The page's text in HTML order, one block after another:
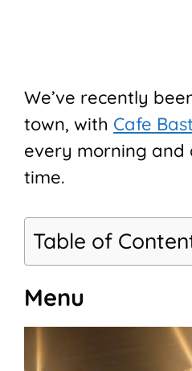
We’ve recently
town, with Cafe
every morning and
time.
Table of
Menu